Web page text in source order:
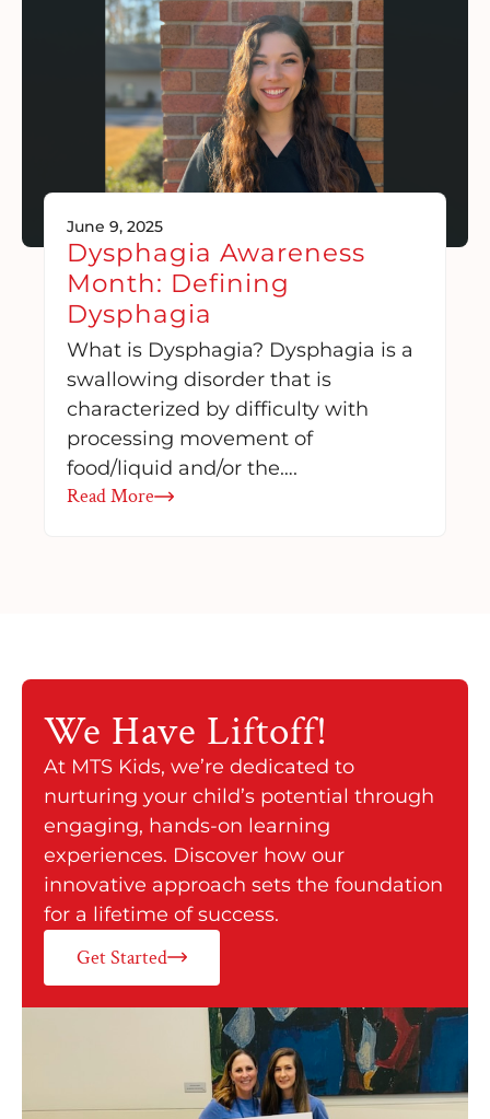
June 9, 2025
Dysphagia Awareness
Month: Defining
Dysphagia
What is Dysphagia? Dysphagia is a
swallowing disorder that is
characterized by difficulty with
processing movement of
food/liquid and/or the….
Read More
We Have Liftoff!
At MTS Kids, we’re dedicated to
nurturing your child’s potential through
engaging, hands-on learning
experiences. Discover how our
innovative approach sets the foundation
for a lifetime of success.
Get Started